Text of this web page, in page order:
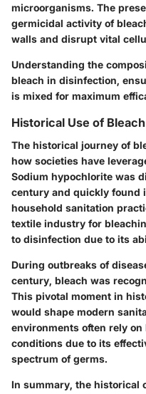
microorganisms. The
germicidal activity of
walls and disrupt vital
Understanding the
bleach in disinfection,
is mixed for maximum
Historical Use of
The historical journey of
how societies have
Sodium hypochlorite was
century and quickly found
household sanitation
textile industry for
to disinfection due to its
During outbreaks of
century, bleach was
This pivotal moment in
would shape modern
environments often rely
conditions due to its
spectrum of germs.
In summary, the historical